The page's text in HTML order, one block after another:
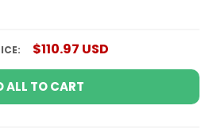
$110.97 USD
ALL TO CART